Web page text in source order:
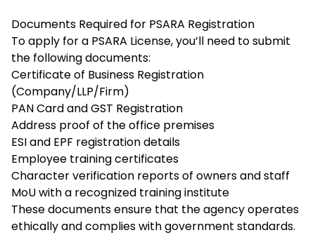
Documents Required for PSARA Registration
To apply for a PSARA License, you’ll need to submit
the following documents:
Certificate of Business Registration
(Company/LLP/Firm)
PAN Card and GST Registration
Address proof of the office premises
ESI and EPF registration details
Employee training certificates
Character verification reports of owners and staff
MoU with a recognized training institute
These documents ensure that the agency operates
ethically and complies with government standards.